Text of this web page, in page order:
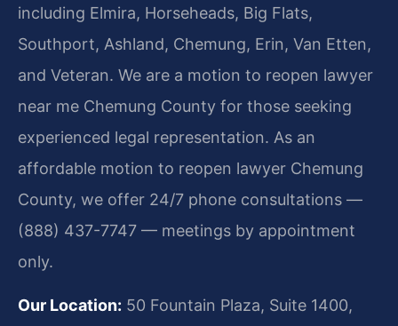
including Elmira, Horseheads, Big Flats,
Southport, Ashland, Chemung, Erin, Van Etten,
and Veteran. We are a motion to reopen lawyer
near me Chemung County for those seeking
experienced legal representation. As an
affordable motion to reopen lawyer Chemung
County, we offer 24/7 phone consultations —
(888) 437-7747 — meetings by appointment
only.
Our Location: 50 Fountain Plaza, Suite 1400,